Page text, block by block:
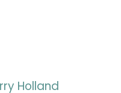
Holland